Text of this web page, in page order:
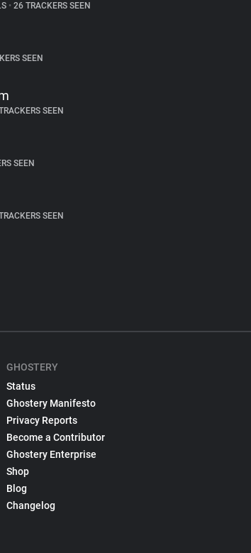
•26 TRACKERS SEEN
SEEN
SEEN
SEEN
SEEN
GHOSTERY
Status
Ghostery Manifesto
Privacy Reports
Become a Contributor
Ghostery Enterprise
Shop
Blog
Changelog